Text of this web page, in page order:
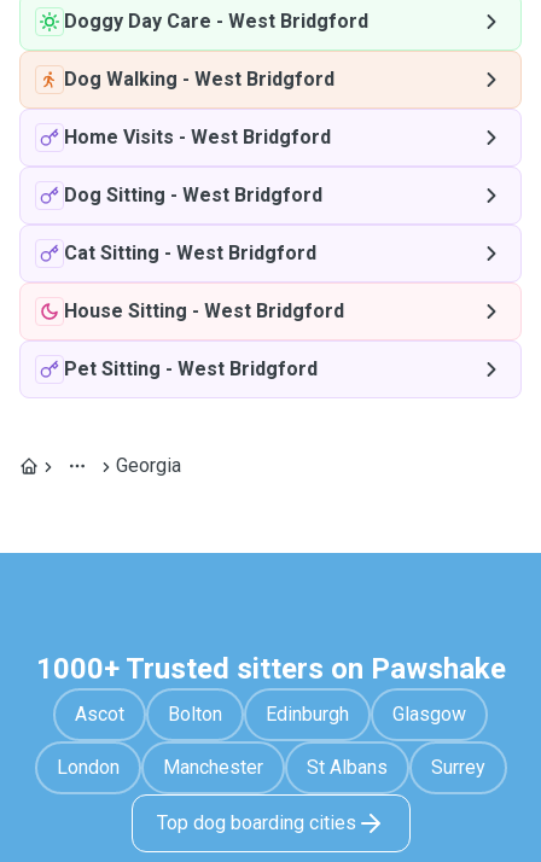
Doggy Day Care - West Bridgford
Dog Walking - West Bridgford
Home Visits - West Bridgford
Dog Sitting - West Bridgford
Cat Sitting - West Bridgford
House Sitting - West Bridgford
Pet Sitting - West Bridgford
Georgia
1000+ Trusted sitters on Pawshake
Ascot Bolton Edinburgh Glasgow
London Manchester St Albans Surrey
Top dog boarding cities